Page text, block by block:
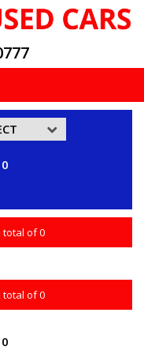
total of 0
total of 0